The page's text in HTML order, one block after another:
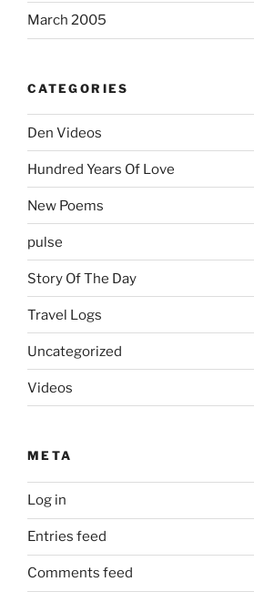
March 2005
CATEGORIES
Den Videos
Hundred Years Of Love
New Poems
pulse
Story Of The Day
Travel Logs
Uncategorized
Videos
META
Log in
Entries feed
Comments feed